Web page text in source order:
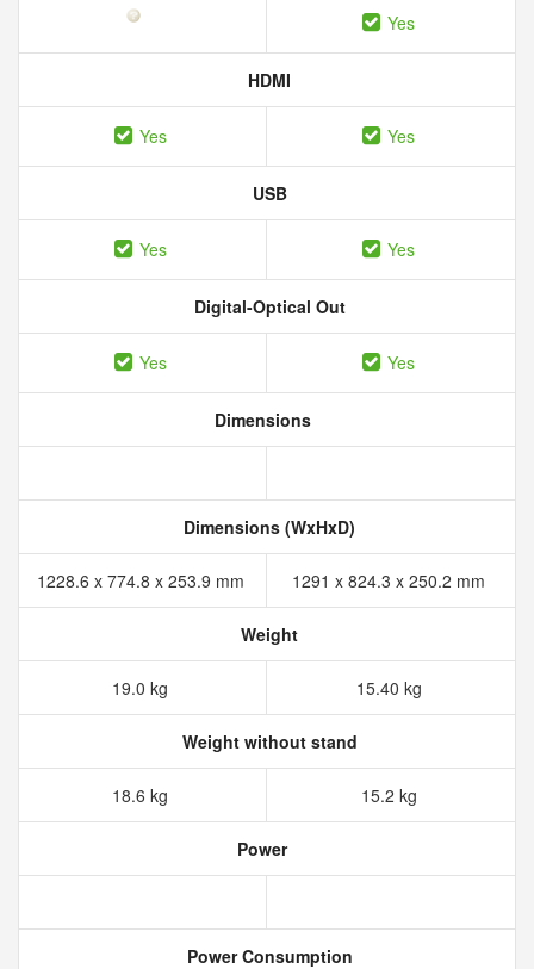
Yes
HDMI
Yes Yes
USB
Yes Yes
Digital-Optical Out
Yes Yes
Dimensions
Dimensions (WxHxD)
1228.6 x 774.8 x 253.9 mm 1291 x 824.3 x 250.2 mm
Weight
19.0 kg 15.40 kg
Weight without stand
18.6 kg 15.2 kg
Power
Power Consumption